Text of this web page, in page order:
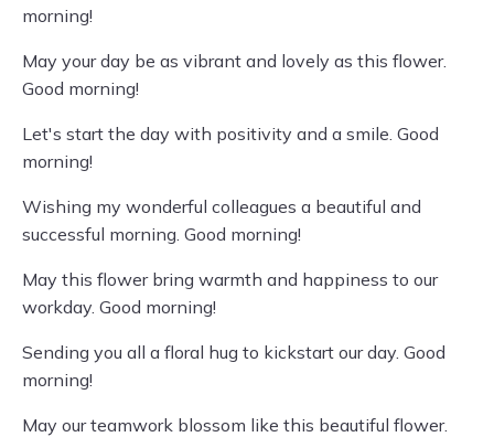
morning!
May your day be as vibrant and lovely as this flower.
Good morning!
Let's start the day with positivity and a smile. Good
morning!
Wishing my wonderful colleagues a beautiful and
successful morning. Good morning!
May this flower bring warmth and happiness to our
workday. Good morning!
Sending you all a floral hug to kickstart our day. Good
morning!
May our teamwork blossom like this beautiful flower.